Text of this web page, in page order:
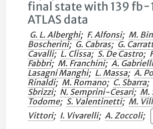
final state with 139
ATLAS data
G. L. Alberghi; F. Alfonsi; M.
Boscherini; G. Cabras; G.
Cavalli; L. Clissa; S. De Castro;
Fabbri; M. Franchini; A.
Lasagni Manghi; L. Massa; A.
Rinaldi; M. Romano; C. Sbarra;
Sbrizzi; N. Semprini-Cesari; M.
Todome; S. Valentinetti; M.
Vittori; I. Vivarelli; A. Zoccoli;